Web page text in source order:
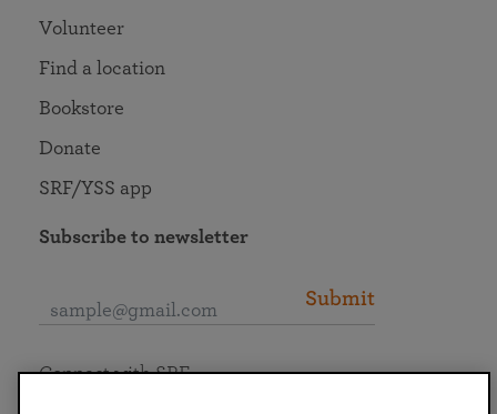
Volunteer
Find a location
Bookstore
Donate
SRF/YSS app
Subscribe to newsletter
Submit
Connect with SRF